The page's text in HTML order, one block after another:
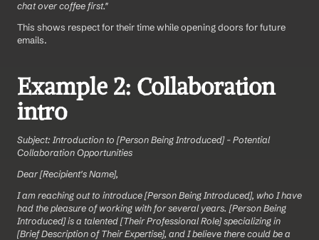
chat over coffee first."
This shows respect for their time while opening doors for future
emails.
Example 2: Collaboration
intro
Subject: Introduction to [Person Being Introduced] - Potential
Collaboration Opportunities
Dear [Recipient's Name],
I am reaching out to introduce [Person Being Introduced], who I have
had the pleasure of working with for several years. [Person Being
Introduced] is a talented [Their Professional Role] specializing in
[Brief Description of Their Expertise], and I believe there could be a